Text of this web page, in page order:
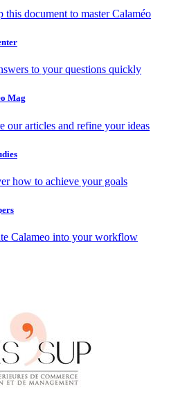
this document to master Calaméo
to your questions quickly
Mag
our articles and refine your ideas
how to achieve your goals
Calameo into your workflow